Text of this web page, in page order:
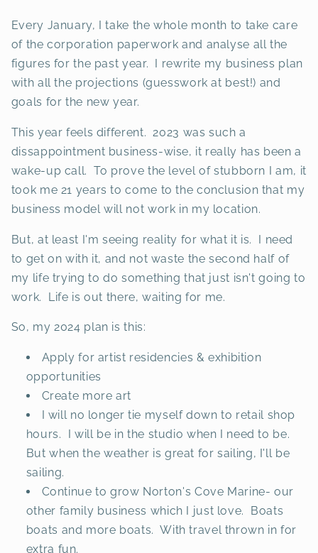
Every January, I take the whole month to take care
of the corporation paperwork and analyse all the
figures for the past year. I rewrite my business plan
with all the projections (guesswork at best!) and
goals for the new year.
This year feels different. 2023 was such a
dissappointment business-wise, it really has been a
wake-up call. To prove the level of stubborn I am, it
took me 21 years to come to the conclusion that my
business model will not work in my location.
But, at least I'm seeing reality for what it is. I need
to get on with it, and not waste the second half of
my life trying to do something that just isn't going to
work. Life is out there, waiting for me.
So, my 2024 plan is this:
Apply for artist residencies & exhibition
opportunities
Create more art
I will no longer tie myself down to retail shop
hours. I will be in the studio when I need to be.
But when the weather is great for sailing, I'll be
sailing.
Continue to grow Norton's Cove Marine- our
other family business which I just love. Boats
boats and more boats. With travel thrown in for
extra fun.